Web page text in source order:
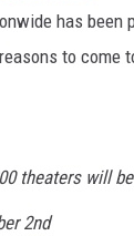
has
to come
theaters will
2nd